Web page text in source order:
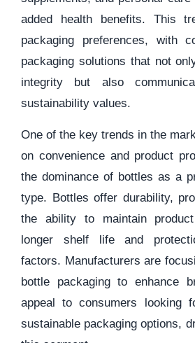
added health benefits. This
packaging preferences, with
packaging solutions that not
integrity but also
sustainability values.
One of the key trends in the
on convenience and product
the dominance of bottles as a
type. Bottles offer durability,
the ability to maintain
longer shelf life and
factors. Manufacturers are
bottle packaging to enhance
appeal to consumers looking
sustainable packaging options,